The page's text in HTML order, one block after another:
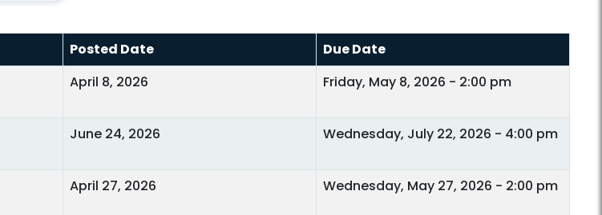
Posted Date
Due Date
April 8, 2026 Friday, May 8, 2026 - 2:00 pm
June 24, 2026 Wednesday, July 22, 2026 - 4:00 pm
April 27, 2026 Wednesday, May 27, 2026 - 2:00 pm